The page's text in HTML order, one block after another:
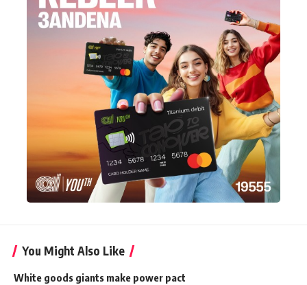
You Might Also Like
White goods giants make power pact